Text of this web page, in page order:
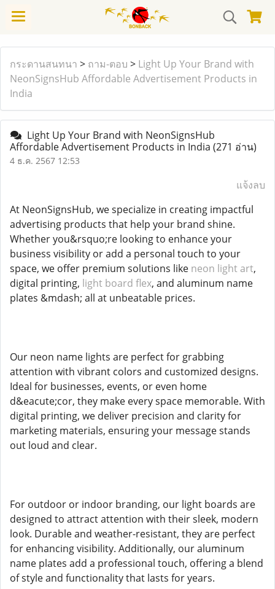
กระดานสนทนา > ถาม-ตอบ > Light Up Your Brand with
NeonSignsHub Affordable Advertisement Products in
India
Light Up Your Brand with NeonSignsHub
Affordable Advertisement Products in India (271 อ่าน)
4 ธ.ค. 2567 12:53
แจ้งลบ
At NeonSignsHub, we specialize in creating impactful
advertising products that help your brand shine.
Whether you&rsquo;re looking to enhance your
business visibility or add a personal touch to your
space, we offer premium solutions like neon light art,
digital printing, light board flex, and aluminum name
plates &mdash; all at unbeatable prices.
Our neon name lights are perfect for grabbing
attention with vibrant colors and customized designs.
Ideal for businesses, events, or even home
d&eacute;cor, they make every space memorable. With
digital printing, we deliver precision and clarity for
marketing materials, ensuring your message stands
out loud and clear.
For outdoor or indoor branding, our light boards are
designed to attract attention with their sleek, modern
look. Durable and weather-resistant, they are perfect
for enhancing visibility. Additionally, our aluminum
name plates add a professional touch, offering a blend
of style and functionality that lasts for years.